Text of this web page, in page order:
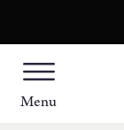
Menu